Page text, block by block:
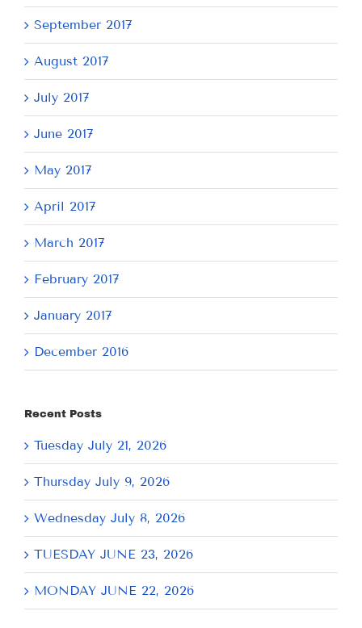
September 2017
August 2017
July 2017
June 2017
May 2017
April 2017
March 2017
February 2017
January 2017
December 2016
Recent Posts
Tuesday July 21, 2026
Thursday July 9, 2026
Wednesday July 8, 2026
TUESDAY JUNE 23, 2026
MONDAY JUNE 22, 2026